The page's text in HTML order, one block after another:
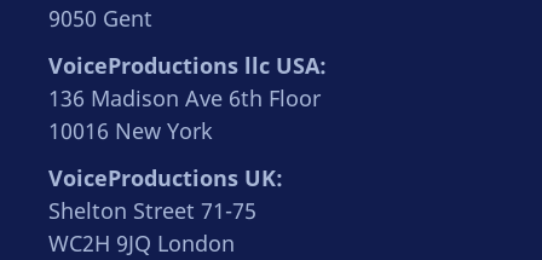
9050 Gent
VoiceProductions llc USA:
136 Madison Ave 6th Floor
10016 New York
VoiceProductions UK:
Shelton Street 71-75
WC2H 9JQ London